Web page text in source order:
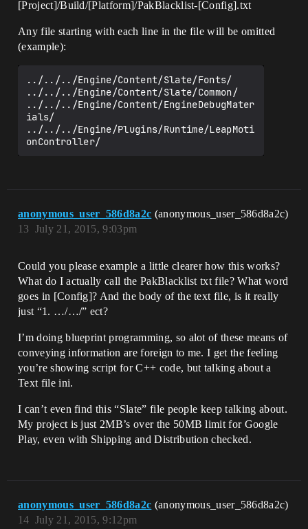
[Project]/Build/[Platform]/PakBlacklist-[Config].txt
Any file starting with each line in the file will be omitted
(example):
../../../Engine/Content/Slate/Fonts/
../../../Engine/Content/Slate/Common/
../../../Engine/Content/EngineDebugMater
ials/
../../../Engine/Plugins/Runtime/LeapMoti
anonymous_user_586d8a2c (anonymous_user_586d8a2c)
July 21, 2015, 9:03pm
13
Could you please example a little clearer how this works?
What do I actually call the PakBlacklist txt file? What word
goes in [Config]? And the body of the text file, is it really
just “1. …/…/” ect?
I’m doing blueprint programming, so alot of these means of
conveying information are foreign to me. I get the feeling
you’re showing script for C++ code, but talking about a
Text file ini.
I can’t even find this “Slate” file people keep talking about.
My project is just 2MB’s over the 50MB limit for Google
Play, even with Shipping and Distribution checked.
anonymous_user_586d8a2c (anonymous_user_586d8a2c)
July 21, 2015, 9:12pm
14